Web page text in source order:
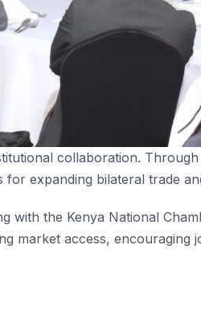
collaboration.
expanding bilateral trade
with the Kenya National
market access,